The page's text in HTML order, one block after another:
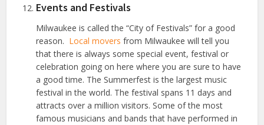
Events and Festivals
Milwaukee is called the “City of Festivals” for a good
reason. Local movers from Milwaukee will tell you
that there is always some special event, festival or
celebration going on here where you are sure to have
a good time. The Summerfest is the largest music
festival in the world. The festival spans 11 days and
attracts over a million visitors. Some of the most
famous musicians and bands that have performed in